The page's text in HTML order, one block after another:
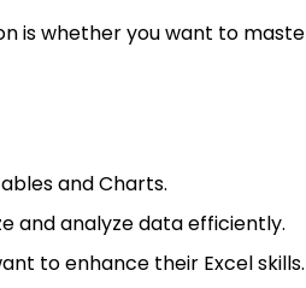
is whether you want to
and Charts.
and analyze data efficiently.
to enhance their Excel skills.